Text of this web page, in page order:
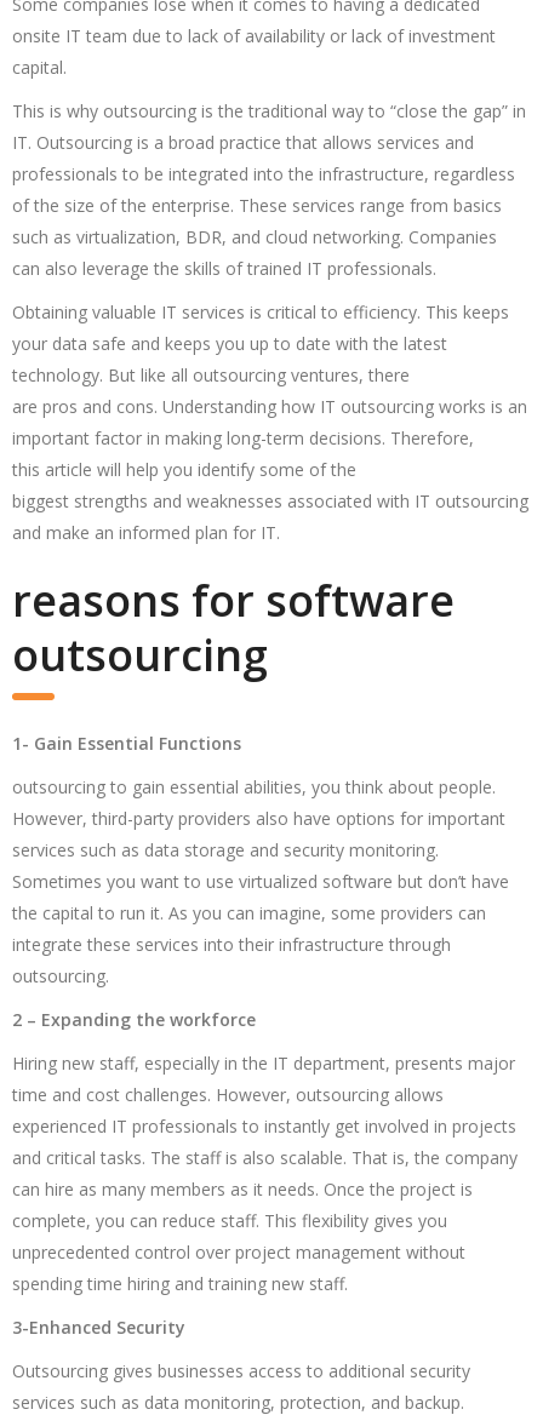
onsite IT team due to lack of availability or lack of investment
capital.
This is why outsourcing is the traditional way to “close the gap” in
IT. Outsourcing is a broad practice that allows services and
professionals to be integrated into the infrastructure, regardless
of the size of the enterprise. These services range from basics
such as virtualization, BDR, and cloud networking. Companies
can also leverage the skills of trained IT professionals.
Obtaining valuable IT services is critical to efficiency. This keeps
your data safe and keeps you up to date with the latest
technology. But like all outsourcing ventures, there
are pros and cons. Understanding how IT outsourcing works is an
important factor in making long-term decisions. Therefore,
this article will help you identify some of the
biggest strengths and weaknesses associated with IT outsourcing
and make an informed plan for IT.
reasons for software
outsourcing
1- Gain Essential Functions
outsourcing to gain essential abilities, you think about people.
However, third-party providers also have options for important
services such as data storage and security monitoring.
Sometimes you want to use virtualized software but don’t have
the capital to run it. As you can imagine, some providers can
integrate these services into their infrastructure through
outsourcing.
2 – Expanding the workforce
Hiring new staff, especially in the IT department, presents major
time and cost challenges. However, outsourcing allows
experienced IT professionals to instantly get involved in projects
and critical tasks. The staff is also scalable. That is, the company
can hire as many members as it needs. Once the project is
complete, you can reduce staff. This flexibility gives you
unprecedented control over project management without
spending time hiring and training new staff.
3-Enhanced Security
Outsourcing gives businesses access to additional security
services such as data monitoring, protection, and backup.